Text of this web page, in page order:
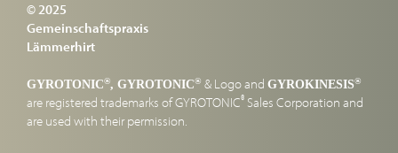
© 2025
Gemeinschaftspraxis
Lämmerhirt
GYROTONIC®, GYROTONIC® & Logo and GYROKINESIS®
are registered trademarks of GYROTONIC® Sales Corporation and
are used with their permission.